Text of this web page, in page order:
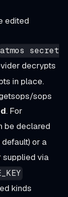
edited
atmos secret
decrypts
in place.
sops
. For
be declared
default) or a
via
kinds